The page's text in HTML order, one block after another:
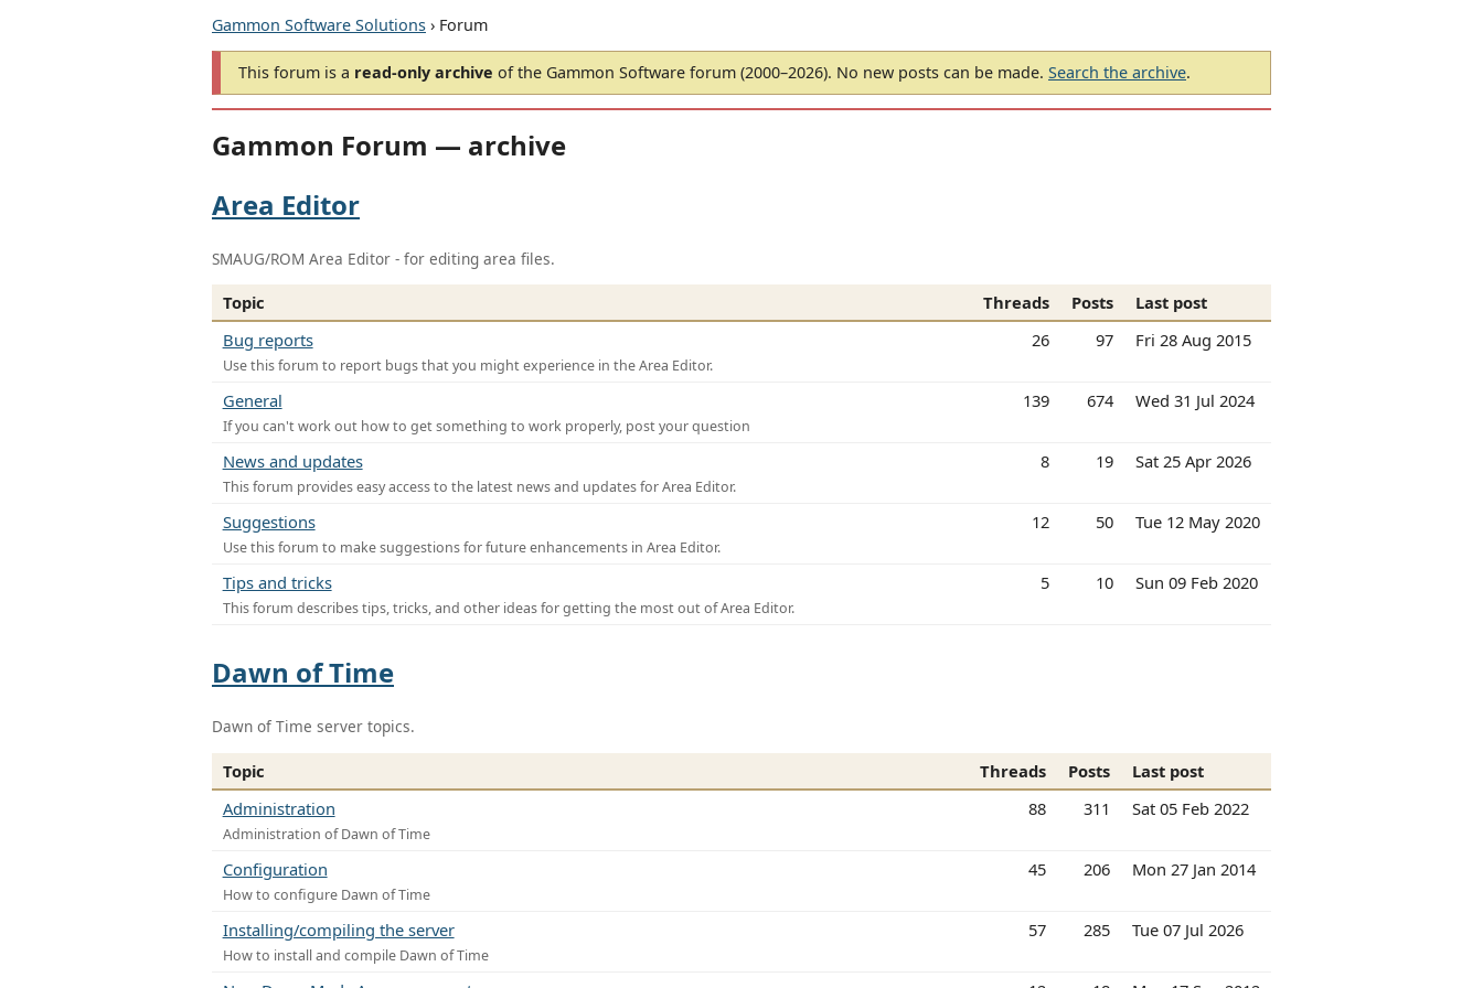
Gammon Software Solutions › Forum
This forum is a read-only archive of the Gammon Software forum (2000–2026). No new posts can be made. Search the archive.
Gammon Forum — archive
Area Editor
SMAUG/ROM Area Editor - for editing area files.
Topic Threads Posts
Last post
Bug reports
Use this forum to report bugs that you might experience in the Area Editor.
26 97 Fri 28 Aug 2015
General
If you can't work out how to get something to work properly, post your question
139 674 Wed 31 Jul 2024
News and updates
This forum provides easy access to the latest news and updates for Area Editor.
8 19 Sat 25 Apr 2026
Suggestions
Use this forum to make suggestions for future enhancements in Area Editor.
12 50 Tue 12 May 2020
Tips and tricks
This forum describes tips, tricks, and other ideas for getting the most out of Area Editor.
5 10 Sun 09 Feb 2020
Dawn of Time
Dawn of Time server topics.
Topic Threads Posts
Last post
Administration
Administration of Dawn of Time
88 311 Sat 05 Feb 2022
Configuration
How to configure Dawn of Time
45 206 Mon 27 Jan 2014
Installing/compiling the server
How to install and compile Dawn of Time
57 285 Tue 07 Jul 2026